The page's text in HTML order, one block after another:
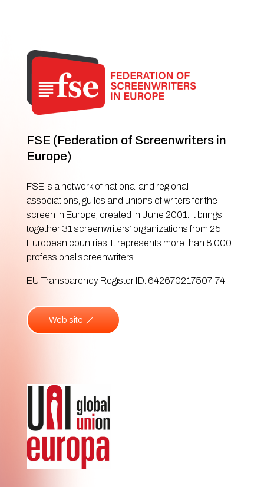
FSE (Federation of Screenwriters in
Europe)
FSE is a network of national and regional
associations, guilds and unions of writers for the
screen in Europe, created in June 2001. It brings
together 31 screenwriters’ organizations from 25
European countries. It represents more than 8,000
professional screenwriters.
EU Transparency Register ID: 642670217507-74
Web site